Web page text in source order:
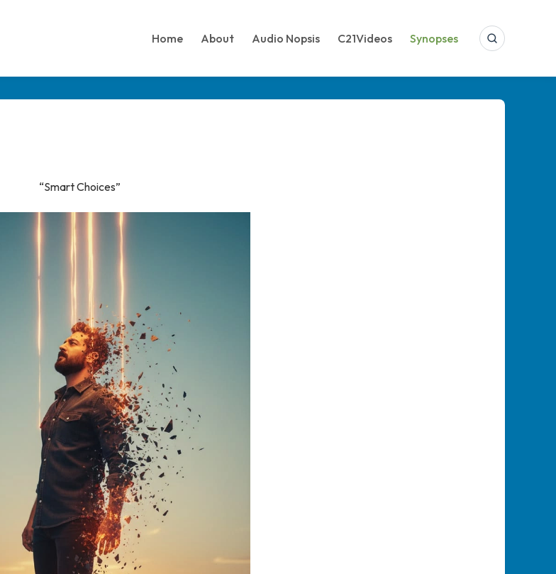
Home About Audio Nopsis C21Videos Synopses Search
“Smart Choices”